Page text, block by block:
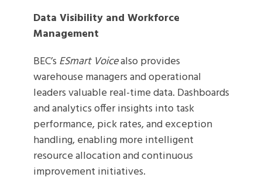
Data Visibility and Workforce
Management
BEC’s ESmart Voicealso provides
warehouse managers and operational
leaders valuable real-time data. Dashboards
and analytics offer insights into task
performance, pick rates, and exception
handling, enabling more intelligent
resource allocation and continuous
improvement initiatives.